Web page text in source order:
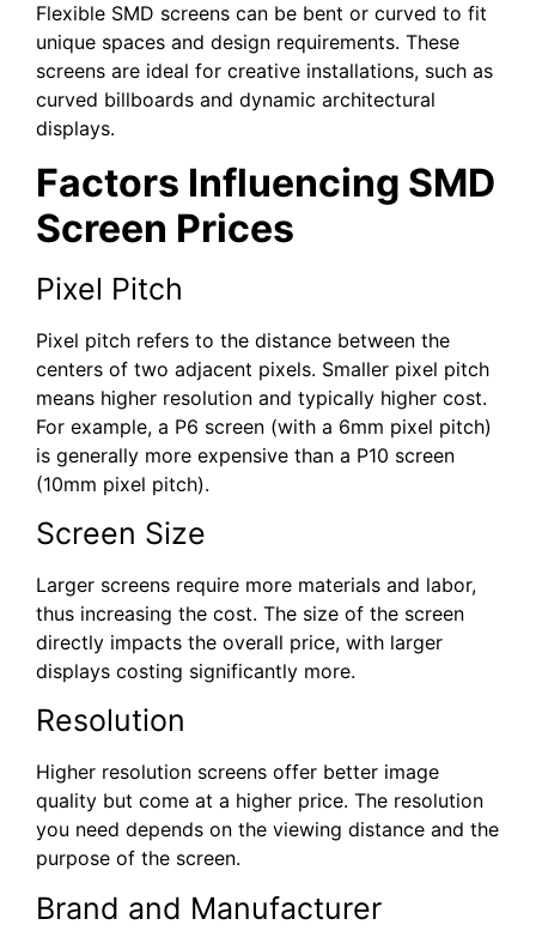
Flexible SMD screens can be bent or curved to fit
unique spaces and design requirements. These
screens are ideal for creative installations, such as
curved billboards and dynamic architectural
displays.
Factors Influencing SMD
Screen Prices
Pixel Pitch
Pixel pitch refers to the distance between the
centers of two adjacent pixels. Smaller pixel pitch
means higher resolution and typically higher cost.
For example, a P6 screen (with a 6mm pixel pitch)
is generally more expensive than a P10 screen
(10mm pixel pitch).
Screen Size
Larger screens require more materials and labor,
thus increasing the cost. The size of the screen
directly impacts the overall price, with larger
displays costing significantly more.
Resolution
Higher resolution screens offer better image
quality but come at a higher price. The resolution
you need depends on the viewing distance and the
purpose of the screen.
Brand and Manufacturer